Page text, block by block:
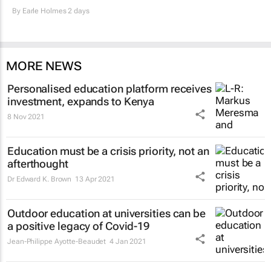
By Earle Holmes2 days
MORE NEWS
Personalised education platform receives
investment, expands to Kenya
8 Nov 2021
Education must be a crisis priority, not an
afterthought
Dr Edward K. Brown 13 Apr 2021
Outdoor education at universities can be
a positive legacy of Covid-19
Jean-Philippe Ayotte-Beaudet 4 Jan 2021